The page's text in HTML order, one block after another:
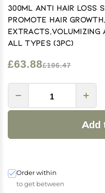
300ml Anti Hair Loss
Promote Hair
Extracts,Volumizing
All Types (3pc)
£63.88£106.47
Add
Order within
to get between